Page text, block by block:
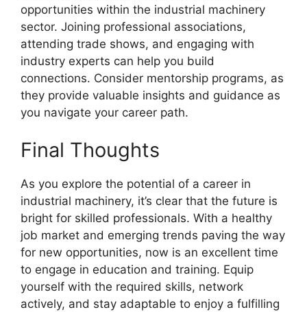
opportunities within the industrial machinery
sector. Joining professional associations,
attending trade shows, and engaging with
industry experts can help you build
connections. Consider mentorship programs, as
they provide valuable insights and guidance as
you navigate your career path.
Final Thoughts
As you explore the potential of a career in
industrial machinery, it’s clear that the future is
bright for skilled professionals. With a healthy
job market and emerging trends paving the way
for new opportunities, now is an excellent time
to engage in education and training. Equip
yourself with the required skills, network
actively, and stay adaptable to enjoy a fulfilling